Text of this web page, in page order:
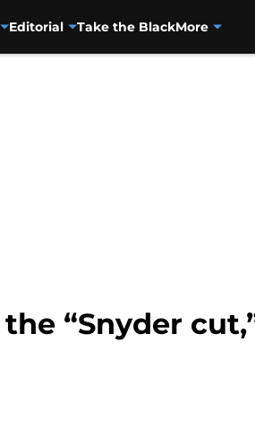
Editorial Take the BlackMore
“Snyder